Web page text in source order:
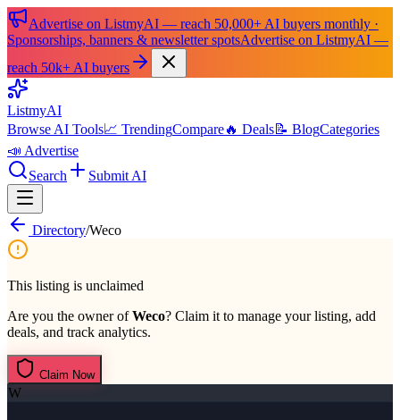
Advertise on ListmyAI — reach 50,000+ AI buyers monthly ·
Sponsorships, banners & newsletter spotsAdvertise on ListmyAI —
reach 50k+ AI buyers
ListmyAI
Browse AI Tools📈 TrendingCompare🔥 Deals📝 BlogCategories
📣 Advertise
Search
Submit AI
Directory/Weco
This listing is unclaimed
Are you the owner ofWeco? Claim it to manage your listing, add
deals, and track analytics.
Claim Now
W